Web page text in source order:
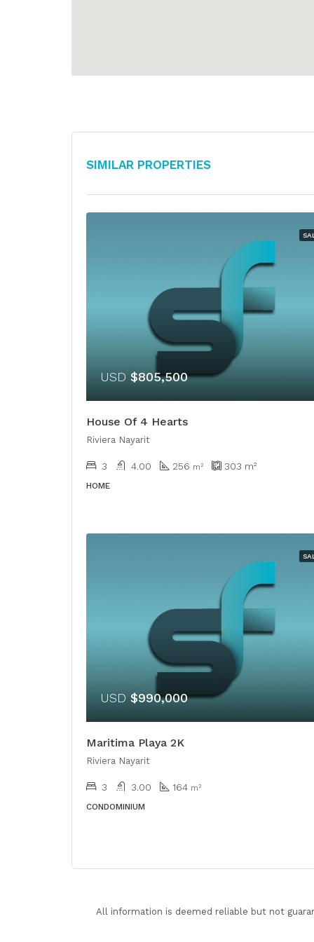
Similar Properties
USD $805,500
House Of 4 Hearts
Riviera Nayarit
3 4.00 256 m² 303 m²
HOME
USD $990,000
Maritima Playa 2K
Riviera Nayarit
3 3.00 164 m²
CONDOMINIUM
All information is deemed reliable but not